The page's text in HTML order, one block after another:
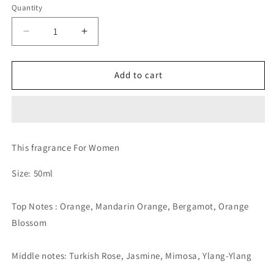
Quantity
Quantity
Decrease
quantity
for
-
Olfactory
Family
To
Mademoiselle
Chanel®)
Increase
quantity
for
Madame
-
Olfactory
To
Coco
Chanel®)
Add to cart
This fragrance For Women
Size: 50ml
Top Notes : Orange, Mandarin Orange, Bergamot, Orange
Blossom
Middle notes: Turkish Rose, Jasmine, Mimosa, Ylang-Ylang